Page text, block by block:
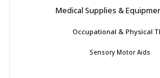
Medical Supplies &
Occupational & Physical
Sensory Motor Aids